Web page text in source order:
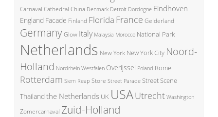
Carnaval Cathedral China Denmark Detroit Dordogne Eindhoven
England Facade Finland Florida France Gelderland
GermanyGlow Italy Malaysia Morocco National Park
Netherlands New York New York City Noord-
Holland Nordrhein Westfalen Overijssel Poland Rome
Rotterdam Siem Reap Store Street Parade Street Scene
Thailand the Netherlands UK USAUtrecht Washington
Zomercarnaval Zuid-Holland